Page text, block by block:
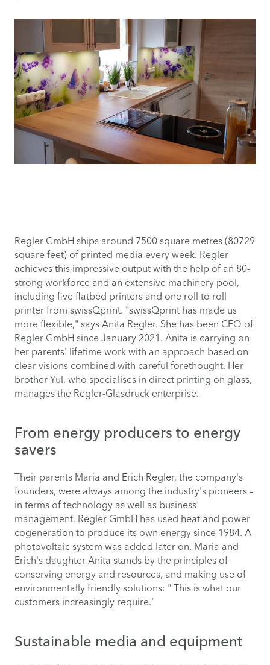
Regler GmbH ships around 7500 square metres (80729
square feet) of printed media every week. Regler
achieves this impressive output with the help of an 80-
strong workforce and an extensive machinery pool,
including five flatbed printers and one roll to roll
printer from swissQprint. "swissQprint has made us
more flexible," says Anita Regler. She has been CEO of
Regler GmbH since January 2021. Anita is carrying on
her parents' lifetime work with an approach based on
clear visions combined with careful forethought. Her
brother Yul, who specialises in direct printing on glass,
manages the Regler-Glasdruck enterprise.
From energy producers to energy
savers
Their parents Maria and Erich Regler, the company's
founders, were always among the industry's pioneers –
in terms of technology as well as business
management. Regler GmbH has used heat and power
cogeneration to produce its own energy since 1984. A
photovoltaic system was added later on. Maria and
Erich's daughter Anita stands by the principles of
conserving energy and resources, and making use of
environmentally friendly solutions: " This is what our
customers increasingly require."
Sustainable media and equipment